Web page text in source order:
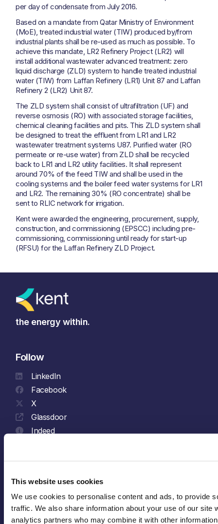
This website uses cookies
We use cookies to personalise content and ads, to provide
traffic. We also share information about your use of our site
analytics partners who may combine it with other
per day of condensate from July 2016.
Based on a mandate from Qatar Ministry of Environment
(MoE), treated industrial water (TIW) produced by/from
industrial plants shall be re-used as much as possible. To
achieve this mandate, LR2 Refinery Project (LR2) will
install additional wastewater advanced treatment: zero
liquid discharge (ZLD) system to handle treated industrial
water (TIW) from Laffan Refinery (LR1) Unit 87 and Laffan
Refinery 2 (LR2) Unit 87.
The ZLD system shall consist of ultrafiltration (UF) and
reverse osmosis (RO) with associated storage facilities,
chemical cleaning facilities and pits. This ZLD system shall
be designed to treat the effluent from LR1 and LR2
wastewater treatment systems U87. Purified water (RO
permeate or re-use water) from ZLD shall be recycled
back to LR1 and LR2 utility facilities. It shall represent
around 70% of the feed TIW and shall be used in the
cooling systems and the boiler feed water systems for LR1
and LR2. The remaining 30% (RO concentrate) shall be
sent to RLIC network for irrigation.
Kent were awarded the engineering, procurement, supply,
construction, and commissioning (EPSCC) including pre-
commissioning, commissioning until ready for start-up
(RFSU) for the Laffan Refinery ZLD Project.
the energy within.
Follow
LinkedIn
Facebook
X
Glassdoor
Indeed